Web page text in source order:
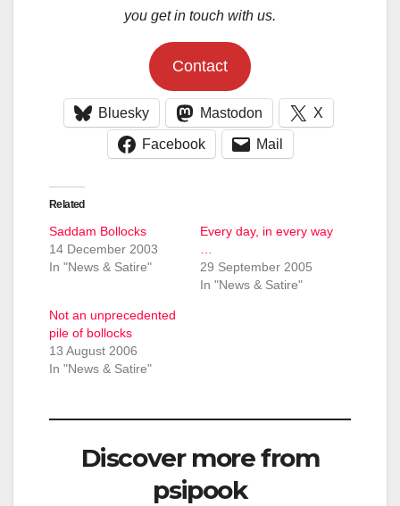
you get in touch with us.
Contact
Bluesky Mastodon X
Facebook Mail
Related
Saddam Bollocks
14 December 2003
In "News & Satire"
Every day, in every way
29 September 2005
In "News & Satire"
Not an unprecedented
pile of bollocks
13 August 2006
In "News & Satire"
Discover more from
psipook